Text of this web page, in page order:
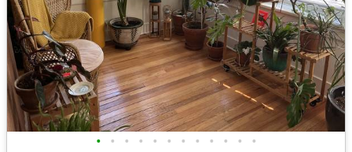
• • • • • • • • • • • •